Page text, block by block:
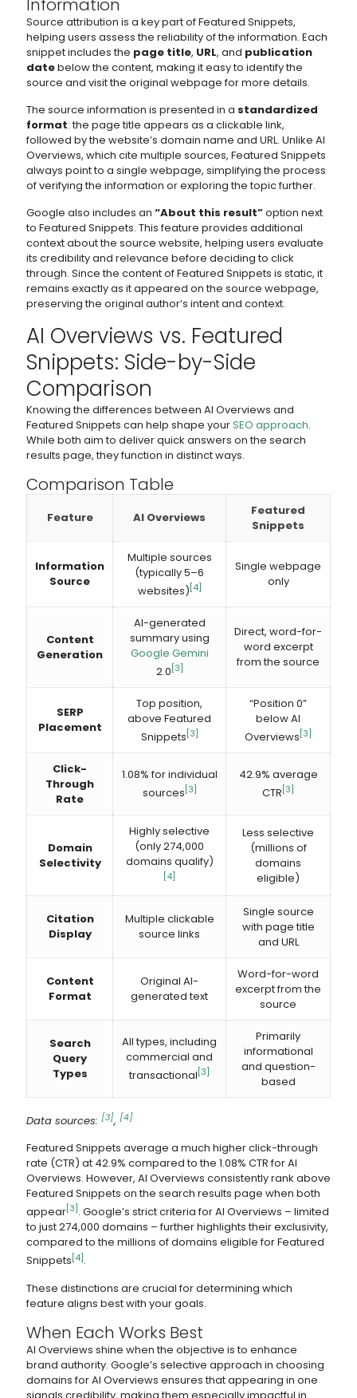
Information
Source attribution is a key part of Featured Snippets,
helping users assess the reliability of the information. Each
snippet includes the page title, URL, and publication
datebelow the content, making it easy to identify the
source and visit the original webpage for more details.
The source information is presented in a standardized
format: the page title appears as a clickable link,
followed by the website’s domain name and URL. Unlike AI
Overviews, which cite multiple sources, Featured Snippets
always point to a single webpage, simplifying the process
of verifying the information or exploring the topic further.
Google also includes an “About this result”option next
to Featured Snippets. This feature provides additional
context about the source website, helping users evaluate
its credibility and relevance before deciding to click
through. Since the content of Featured Snippets is static, it
remains exactly as it appeared on the source webpage,
preserving the original author’s intent and context.
AI Overviews vs. Featured
Snippets: Side-by-Side
Comparison
Knowing the differences between AI Overviews and
Featured Snippets can help shape yourSEO approach.
While both aim to deliver quick answers on the search
results page, they function in distinct ways.
Comparison Table
Feature AI Overviews
Featured
Snippets
Information
Source
Multiple sources
(typically 5–6
websites) [4]
Single webpage
only
Content
Generation
AI-generated
summary using
Google Gemini
2.0 [3]
Direct, word-for-
word excerpt
from the source
SERP
Placement
Top position,
above Featured
Snippets [3]
“Position 0”
below AI
Overviews [3]
Click-
Through
Rate
1.08% for individual
sources [3]
42.9% average
CTR [3]
Domain
Selectivity
Highly selective
(only 274,000
domains qualify)
[4]
Less selective
(millions of
domains
eligible)
Citation
Display
Multiple clickable
source links
Single source
with page title
and URL
Content
Format
Original AI-
generated text
Word-for-word
excerpt from the
source
Search
Query
Types
All types, including
commercial and
transactional [3]
Primarily
informational
and question-
based
Data sources: [3], [4]
Featured Snippets average a much higher click-through
rate (CTR) at 42.9% compared to the 1.08% CTR for AI
Overviews. However, AI Overviews consistently rank above
Featured Snippets on the search results page when both
appear [3] . Google’s strict criteria for AI Overviews – limited
to just 274,000 domains – further highlights their exclusivity,
compared to the millions of domains eligible for Featured
Snippets [4] .
These distinctions are crucial for determining which
feature aligns best with your goals.
When Each Works Best
AI Overviews shine when the objective is to enhance
brand authority. Google’s selective approach in choosing
domains for AI Overviews ensures that appearing in one
signals credibility, making them especially impactful in